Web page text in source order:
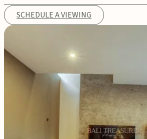
SCHEDULE A VIEWING